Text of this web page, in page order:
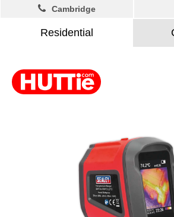
Residential
Cambridge